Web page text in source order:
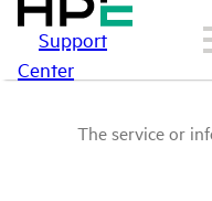
Support
Center
The service or